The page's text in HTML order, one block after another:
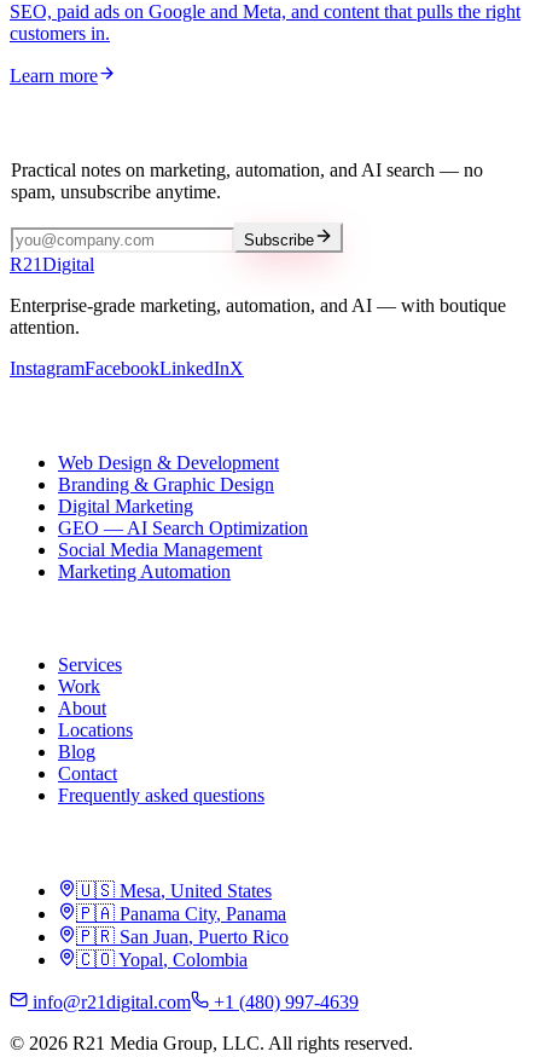
SEO, paid ads on Google and Meta, and content that pulls the right
customers in.
Learn more
Practical notes on marketing, automation, and AI search — no
spam, unsubscribe anytime.
Subscribe
R21Digital
Enterprise-grade marketing, automation, and AI — with boutique
attention.
InstagramFacebookLinkedInX
Web Design & Development
Branding & Graphic Design
Digital Marketing
GEO — AI Search Optimization
Social Media Management
Marketing Automation
Services
Work
About
Locations
Blog
Contact
Frequently asked questions
🇺🇸 Mesa, United States
🇵🇦 Panama City, Panama
🇵🇷 San Juan, Puerto Rico
🇨🇴Yopal, Colombia
info@r21digital.com
+1 (480) 997-4639
© 2026 R21 Media Group, LLC. All rights reserved.